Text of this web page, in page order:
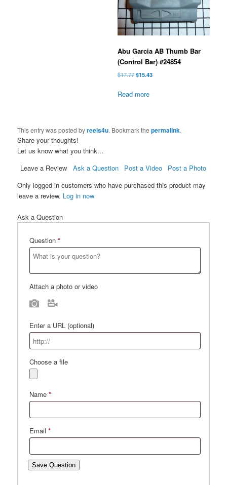
Abu Garcia AB Thumb Bar
(Control Bar) #24854
$17.77 Original
was:
$15.43Current
Read more
This entry was posted byreels4u. Bookmark thepermalink.
Share your thoughts!
Let us know what you think...
Leave a Review
Ask a Question Post a Video
Post a Photo
Only logged in customers who have purchased this product may
leave a review. Log in now
Ask a Question
Question *
Attach a photo or video
Photo
Enter a URL (optional)
Choose a file
Name *
Email *
Save Question